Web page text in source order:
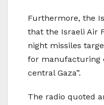
Furthermore, the
that the Israeli Air
night missiles
for manufacturing
central Gaza”.
The radio quoted